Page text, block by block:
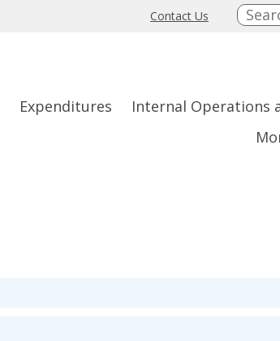
Contact Us
Expenditures
Internal Operations